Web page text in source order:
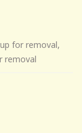
for removal,
removal